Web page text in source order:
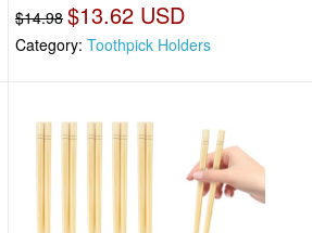
$14.98 $13.62 USD
Category:Toothpick Holders